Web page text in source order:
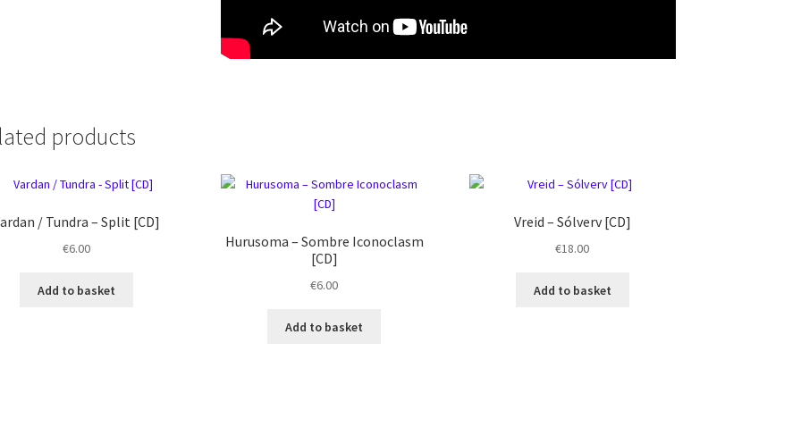
products
/ Tundra – Split [CD]
€6.00
Add to basket
Hurusoma ‎– Sombre Iconoclasm
[CD]
€6.00
Add to basket
Vreid ‎– Sólverv [CD]
€18.00
Add to basket